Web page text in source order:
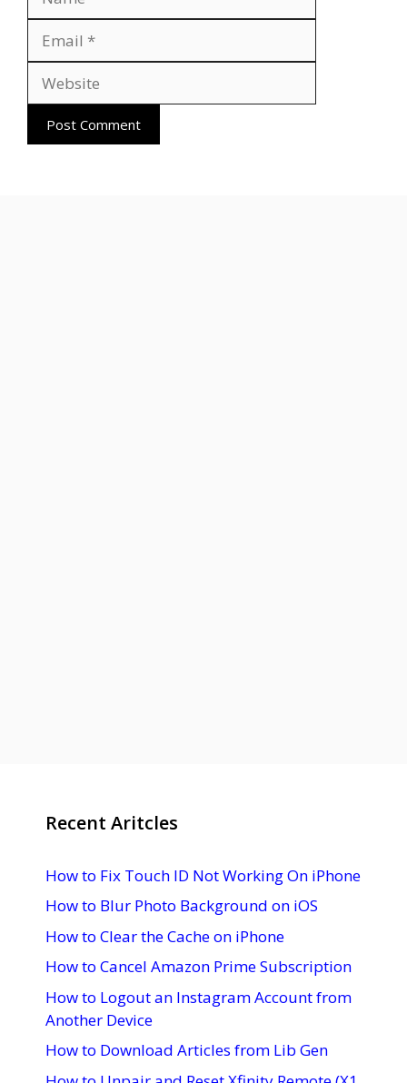
Recent Aritcles
How to Fix Touch ID Not Working On iPhone
How to Blur Photo Background on iOS
How to Clear the Cache on iPhone
How to Cancel Amazon Prime Subscription
How to Logout an Instagram Account from
Another Device
How to Download Articles from Lib Gen